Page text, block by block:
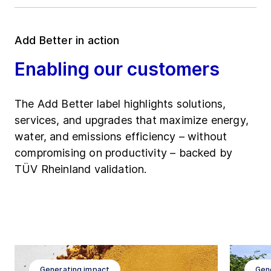
Add Better in action
Enabling our customers
The Add Better label highlights solutions,
services, and upgrades that maximize energy,
water, and emissions efficiency – without
compromising on productivity – backed by
TÜV Rheinland validation.